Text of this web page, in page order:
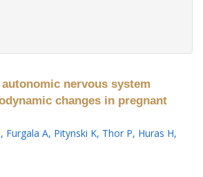
nervous system
changes in pregnant
, Furgala A, Pitynski K, Thor P, Huras H,